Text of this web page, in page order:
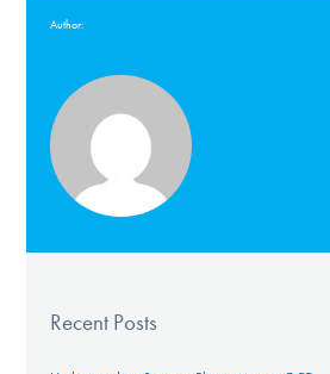
Author:
Recent Posts